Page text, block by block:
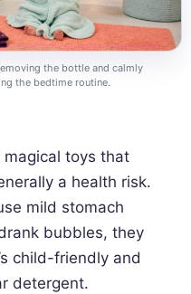
the bottle and calmly
the bedtime routine.
toys that
a health risk.
mild stomach
bubbles, they
child-friendly and
detergent.